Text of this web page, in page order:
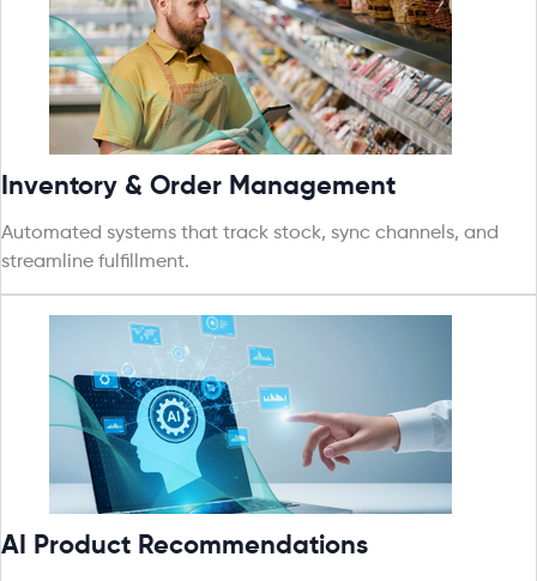
Inventory & Order Management
Automated systems that track stock, sync channels, and
streamline fulfillment.
AI Product Recommendations